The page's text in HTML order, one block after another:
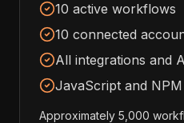
10 active workflows
10 connected
All integrations and
JavaScript and
Approximately 5,000